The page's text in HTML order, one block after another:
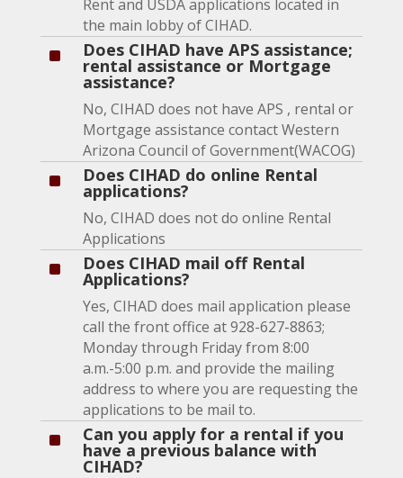
Rent and USDA applications located in
the main lobby of CIHAD.
^ Does CIHAD have APS assistance;
rental assistance or Mortgage
assistance?
No, CIHAD does not have APS , rental or
Mortgage assistance contact Western
Arizona Council of Government(WACOG)
^ Does CIHAD do online Rental
applications?
No, CIHAD does not do online Rental
Applications
^ Does CIHAD mail off Rental
Applications?
Yes, CIHAD does mail application please
call the front office at 928-627-8863;
Monday through Friday from 8:00
a.m.-5:00 p.m. and provide the mailing
address to where you are requesting the
applications to be mail to.
^ Can you apply for a rental if you
have a previous balance with
CIHAD?